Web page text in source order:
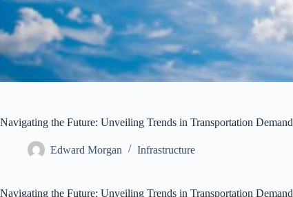
Navigating the Future: Unveiling Trends in Transportation Demand
Edward Morgan Infrastructure
Navigating the Future: Unveiling Trends in Transportation Demand